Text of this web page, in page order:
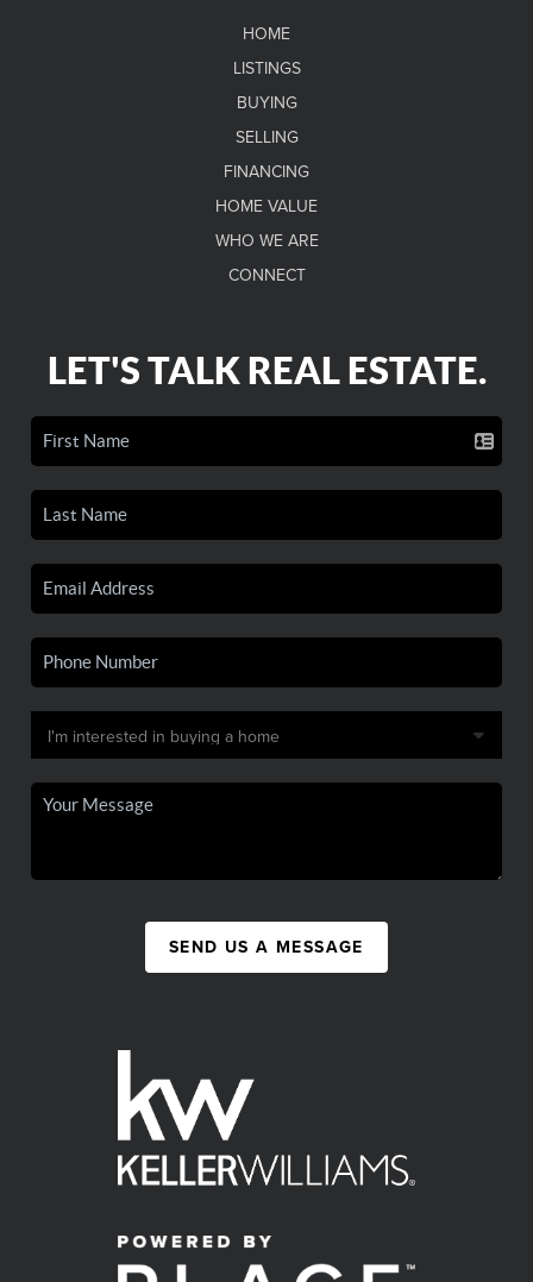
HOME
LISTINGS
BUYING
SELLING
FINANCING
HOME VALUE
WHO WE ARE
CONNECT
LET'S TALK REAL ESTATE.
SEND US A MESSAGE